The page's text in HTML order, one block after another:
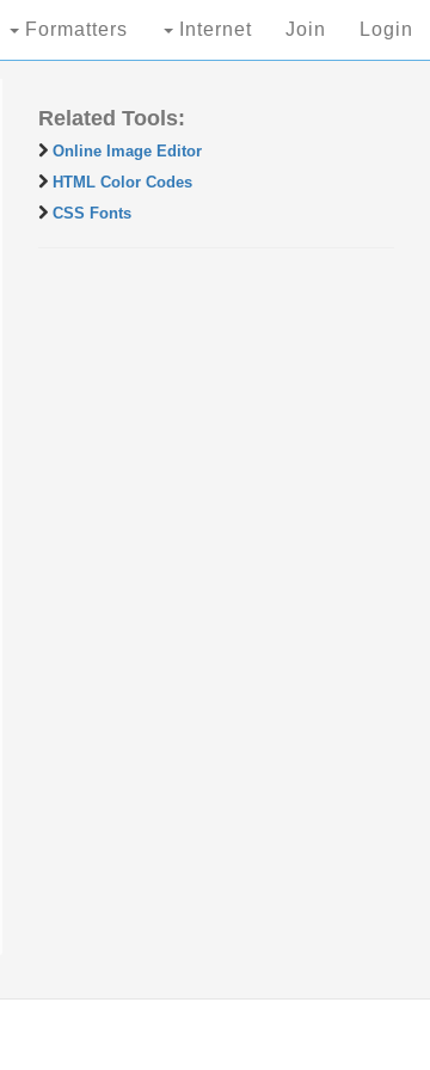
Formatters Internet Join Login
Related Tools:
Online Image Editor
HTML Color Codes
CSS Fonts